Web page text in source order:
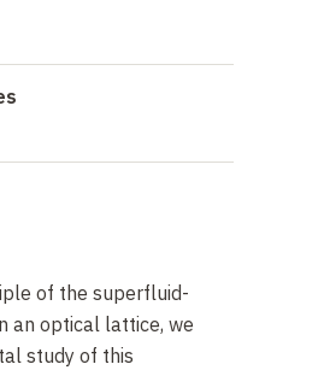
of the superfluid-
an optical lattice, we
study of this